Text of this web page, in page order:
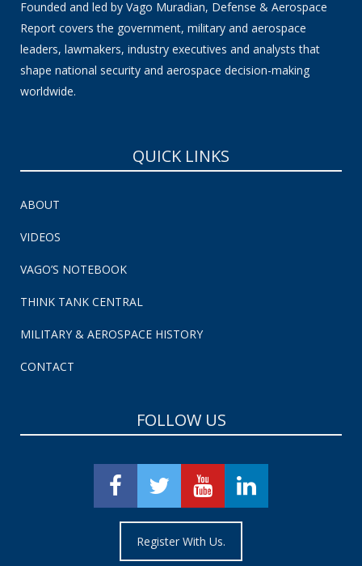
Founded and led by Vago Muradian, Defense & Aerospace
Report covers the government, military and aerospace
leaders, lawmakers, industry executives and analysts that
shape national security and aerospace decision-making
worldwide.
QUICK LINKS
ABOUT
VIDEOS
VAGO’S NOTEBOOK
THINK TANK CENTRAL
MILITARY & AEROSPACE HISTORY
CONTACT
FOLLOW US
Register With Us.